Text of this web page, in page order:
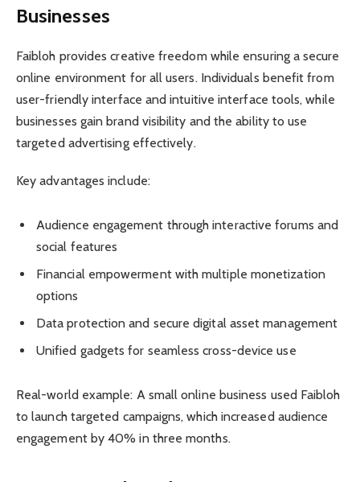
Businesses
Faibloh provides creative freedom while ensuring a secure
online environment for all users. Individuals benefit from
user-friendly interface and intuitive interface tools, while
businesses gain brand visibility and the ability to use
targeted advertising effectively.
Key advantages include:
Audience engagement through interactive forums and
social features
Financial empowerment with multiple monetization
options
Data protection and secure digital asset management
Unified gadgets for seamless cross-device use
Real-world example: A small online business used Faibloh
to launch targeted campaigns, which increased audience
engagement by 40% in three months.